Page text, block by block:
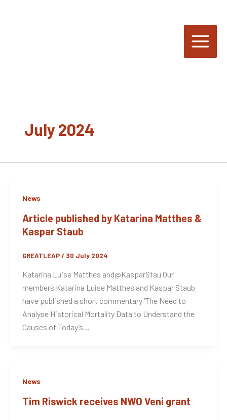
July 2024
News
Article published by Katarina Matthes &
Kaspar Staub
GREATLEAP/ 30 July 2024
Katarina Luise Matthes and@KasparStau Our
members Katarina Luise Matthes and Kaspar Staub
have published a short commentary ‘The Need to
Analyse Historical Mortality Data to Understand the
Causes of Today’s…
News
Tim Riswick receives NWO Veni grant